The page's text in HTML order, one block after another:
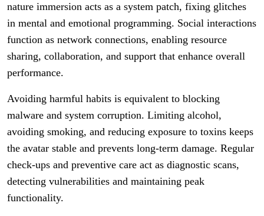
nature immersion acts as a system patch, fixing glitches
in mental and emotional programming. Social interactions
function as network connections, enabling resource
sharing, collaboration, and support that enhance overall
performance.
Avoiding harmful habits is equivalent to blocking
malware and system corruption. Limiting alcohol,
avoiding smoking, and reducing exposure to toxins keeps
the avatar stable and prevents long-term damage. Regular
check-ups and preventive care act as diagnostic scans,
detecting vulnerabilities and maintaining peak
functionality.